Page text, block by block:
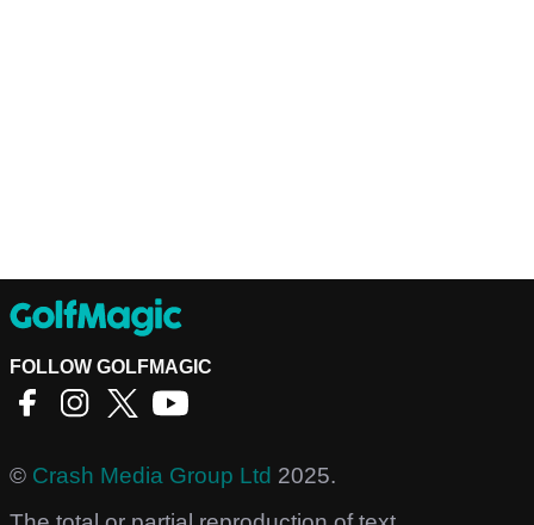
FOLLOW GOLFMAGIC
© Crash Media Group Ltd 2025.